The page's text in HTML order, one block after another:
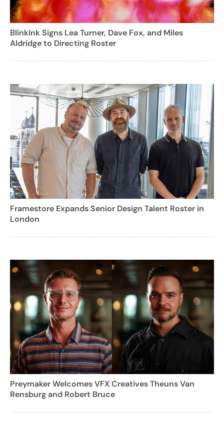
BlinkInk Signs Lea Turner, Dave Fox, and Miles
Aldridge to Directing Roster
Framestore Expands Senior Design Talent Roster in
London
Preymaker Welcomes VFX Creatives Theuns Van
Rensburg and Robert Bruce